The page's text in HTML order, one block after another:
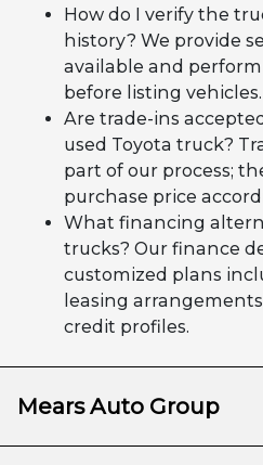
How do I verify the
history? We provide
available and
before listing vehicles.
Are trade-ins
used Toyota truck?
part of our process;
purchase price
What financing
trucks? Our finance
customized plans
leasing
credit profiles.
Mears Auto Group